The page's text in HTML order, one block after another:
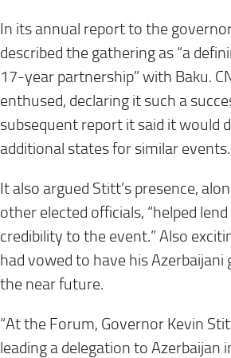
In its annual report to the
described the gathering as “a
17-year partnership” with Baku.
enthused, declaring it such a
subsequent report it said it would
additional states for similar events.
It also argued Stitt’s presence,
other elected officials, “helped
credibility to the event.” Also
had vowed to have his Azerbaijani
the near future.
“At the Forum, Governor Kevin
leading a delegation to Azerbaijan